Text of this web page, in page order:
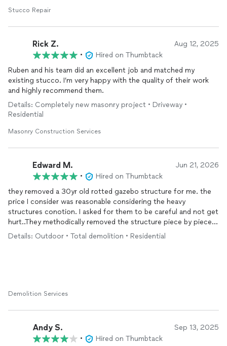
Stucco Repair
Rick Z. Aug 12, 2025
•
Hired on Thumbtack
Ruben and his team did an excellent job and matched my
existing stucco. I’m very happy with the quality of their work
and highly recommend them.
Details: Completely new masonry project • Driveway •
Residential
Masonry Construction Services
Edward M. Jun 21, 2026
•
Hired on Thumbtack
they removed a 30yr old rotted gazebo structure for me. the
price I consider was reasonable considering the heavy
structures conotion. I asked for them to be careful and not get
hurt..They methodically removed the structure piece by piece
instead of knocking it down like a bulldozer which I liked. good
Details: Outdoor • Total demolition • Residential
Demolition Services
Andy S. Sep 13, 2025
•
Hired on Thumbtack